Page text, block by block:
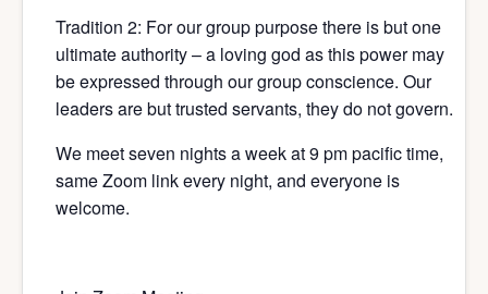
Tradition 2: For our group purpose there is but one
ultimate authority – a loving god as this power may
be expressed through our group conscience. Our
leaders are but trusted servants, they do not govern.
We meet seven nights a week at 9 pm pacific time,
same Zoom link every night, and everyone is
welcome.